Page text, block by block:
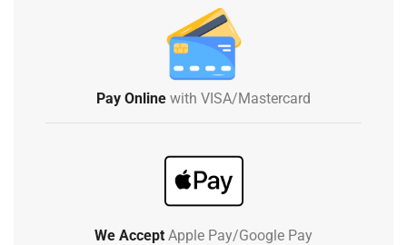
Pay Online with VISA/Mastercard
We Accept Apple Pay/Google Pay